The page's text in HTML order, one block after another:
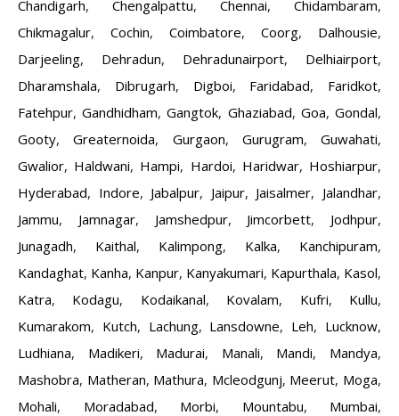
Chandigarh, Chengalpattu, Chennai, Chidambaram,
Chikmagalur, Cochin, Coimbatore, Coorg, Dalhousie,
Darjeeling, Dehradun, Dehradunairport, Delhiairport,
Dharamshala, Dibrugarh, Digboi, Faridabad, Faridkot,
Fatehpur,Gandhidham,Gangtok, Ghaziabad, Goa,Gondal,
Gooty,Greaternoida, Gurgaon, Gurugram, Guwahati,
Gwalior, Haldwani, Hampi, Hardoi, Haridwar, Hoshiarpur,
Hyderabad, Indore, Jabalpur, Jaipur, Jaisalmer, Jalandhar,
Jammu, Jamnagar, Jamshedpur, Jimcorbett, Jodhpur,
Junagadh, Kaithal, Kalimpong, Kalka, Kanchipuram,
Kandaghat, Kanha, Kanpur, Kanyakumari, Kapurthala, Kasol,
Katra, Kodagu, Kodaikanal, Kovalam, Kufri, Kullu,
Kumarakom, Kutch, Lachung, Lansdowne, Leh, Lucknow,
Ludhiana, Madikeri, Madurai, Manali, Mandi, Mandya,
Mashobra, Matheran, Mathura, Mcleodgunj, Meerut, Moga,
Mohali, Moradabad, Morbi, Mountabu, Mumbai,